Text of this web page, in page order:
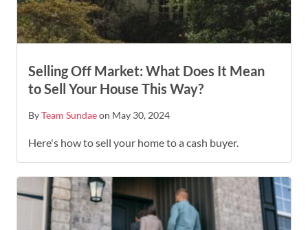
Selling Off Market: What Does It Mean
to Sell Your House This Way?
ByTeam Sundaeon May 30, 2024
Here's how to sell your home to a cash buyer.